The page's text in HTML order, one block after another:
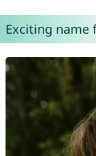
Exciting name